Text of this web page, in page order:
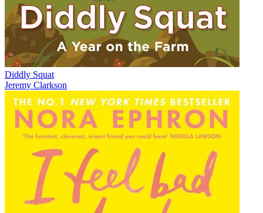
Diddly Squat
Jeremy Clarkson